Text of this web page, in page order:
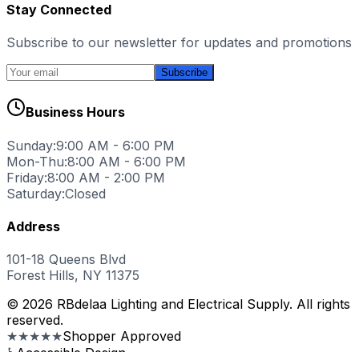
Stay Connected
Subscribe to our newsletter for updates and promotions
Subscribe
Business Hours
Sunday:9:00 AM - 6:00 PM
Mon-Thu:8:00 AM - 6:00 PM
Friday:8:00 AM - 2:00 PM
Saturday:Closed
Address
101-18 Queens Blvd
Forest Hills, NY 11375
© 2026 RBdelaa Lighting and Electrical Supply. All rights
reserved.
★★★★★Shopper Approved